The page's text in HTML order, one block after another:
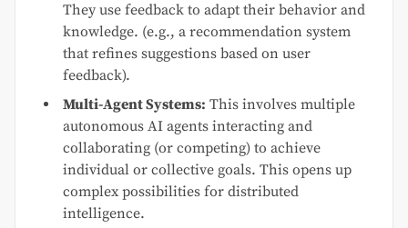
They use feedback to adapt their behavior and
knowledge. (e.g., a recommendation system
that refines suggestions based on user
feedback).
Multi-Agent Systems: This involves multiple
autonomous AI agents interacting and
collaborating (or competing) to achieve
individual or collective goals. This opens up
complex possibilities for distributed
intelligence.